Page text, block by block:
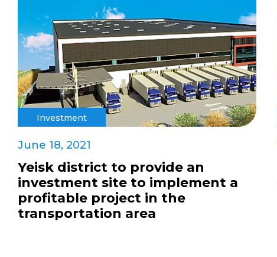
Investment
June 18, 2021
Yeisk district to provide an
investment site to implement a
profitable project in the
transportation area